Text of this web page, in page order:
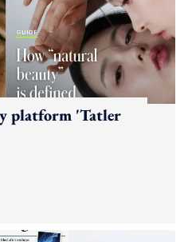
platform 'Tatler